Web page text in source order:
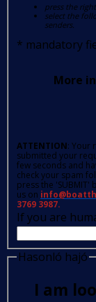
press the
select the
senders.
* mandatory
More
ATTENTION: Your
submitted your
few seconds and
check your spam
press the 'SUBMIT'
us on
3769 3987.
If you are
Hasonló hajó
I am